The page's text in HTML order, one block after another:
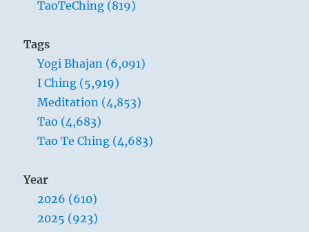
TaoTeChing (819)
Tags
Yogi Bhajan (6,091)
I Ching (5,919)
Meditation (4,853)
Tao (4,683)
Tao Te Ching (4,683)
Year
2026 (610)
2025 (923)